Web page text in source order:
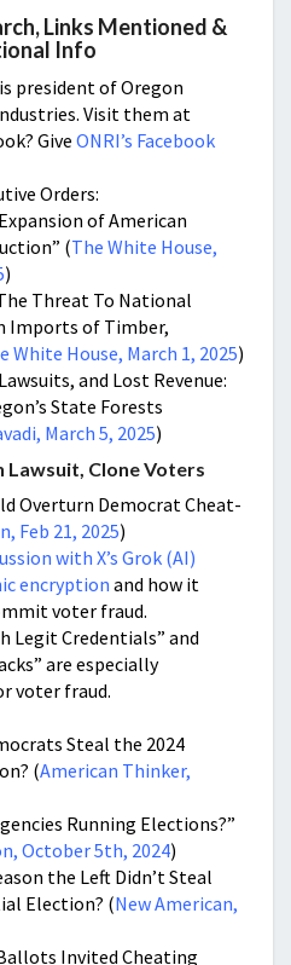
Links Mentioned &
Info
president of Oregon
Visit them at
GiveONRI’s Facebook
Orders:
of American
(The White House,
)
Threat To National
Imports of Timber,
White House, March 1, 2025)
and Lost Revenue:
State Forests
March 5, 2025)
Lawsuit, Clone Voters
Overturn Democrat Cheat-
Feb 21, 2025)
with X’s Grok (AI)
encryption and how it
voter fraud.
Legit Credentials” and
are especially
voter fraud.
Steal the 2024
(American Thinker,
Running Elections?”
October 5th, 2024)
the Left Didn’t Steal
Election? (New American,
Invited Cheating